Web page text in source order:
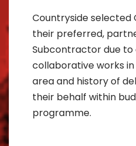
Countryside selected
their preferred,
Subcontractor due to
collaborative works
area and history of
their behalf within
programme.